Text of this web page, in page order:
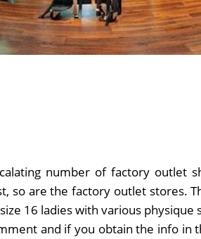
number of factory outlet
so are the factory outlet stores.
16 ladies with various physique
and if you obtain the info in